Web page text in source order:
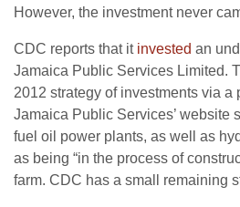
However, the investment never
CDC reports that it invested an
Jamaica Public Services Limited.
2012 strategy of investments via a
Jamaica Public Services’ website
fuel oil power plants, as well as
as being “in the process of
farm. CDC has a small remaining